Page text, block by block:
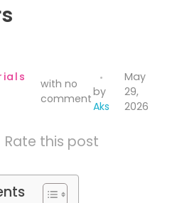
May
29,
2026
by
Aks
with no
comment
Rate this post